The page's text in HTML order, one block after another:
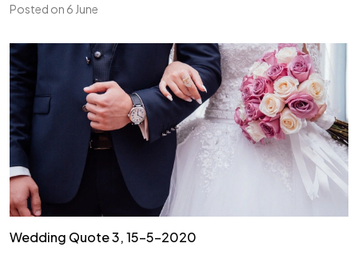
Posted on 6 June
Wedding Quote 3, 15-5-2020